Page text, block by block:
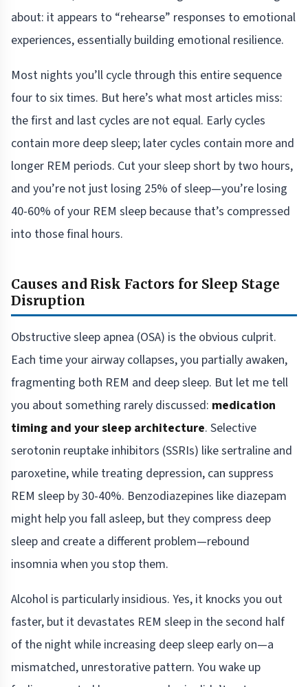
about: it appears to “rehearse” responses to emotional
experiences, essentially building emotional resilience.
Most nights you’ll cycle through this entire sequence
four to six times. But here’s what most articles miss:
the first and last cycles are not equal. Early cycles
contain more deep sleep; later cycles contain more and
longer REM periods. Cut your sleep short by two hours,
and you’re not just losing 25% of sleep—you’re losing
40-60% of your REM sleep because that’s compressed
into those final hours.
Causes and Risk Factors for Sleep Stage
Disruption
Obstructive sleep apnea (OSA) is the obvious culprit.
Each time your airway collapses, you partially awaken,
fragmenting both REM and deep sleep. But let me tell
you about something rarely discussed: medication
timing and your sleep architecture. Selective
serotonin reuptake inhibitors (SSRIs) like sertraline and
paroxetine, while treating depression, can suppress
REM sleep by 30-40%. Benzodiazepines like diazepam
might help you fall asleep, but they compress deep
sleep and create a different problem—rebound
insomnia when you stop them.
Alcohol is particularly insidious. Yes, it knocks you out
faster, but it devastates REM sleep in the second half
of the night while increasing deep sleep early on—a
mismatched, unrestorative pattern. You wake up